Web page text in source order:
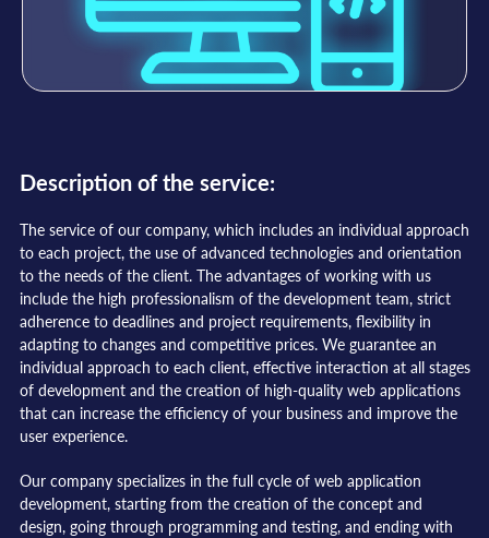
Description of the service:
The service of our company, which includes an individual approach
to each project, the use of advanced technologies and orientation
to the needs of the client. The advantages of working with us
include the high professionalism of the development team, strict
adherence to deadlines and project requirements, flexibility in
adapting to changes and competitive prices. We guarantee an
individual approach to each client, effective interaction at all stages
of development and the creation of high-quality web applications
that can increase the efficiency of your business and improve the
user experience.
Our company specializes in the full cycle of web application
development, starting from the creation of the concept and
design, going through programming and testing, and ending with